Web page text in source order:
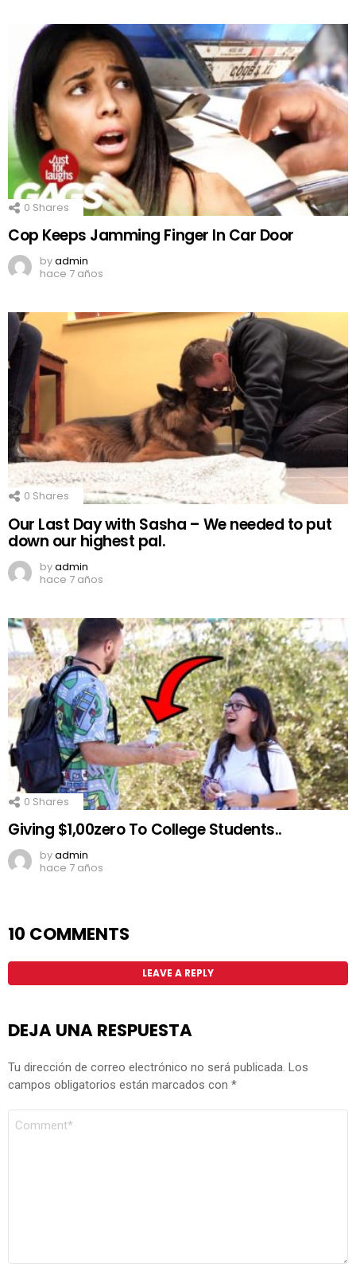
0 Shares
Cop Keeps Jamming Finger In Car Door
byadmin
hace 7 años
0 Shares
Our Last Day with Sasha – We needed to put
down our highest pal.
byadmin
hace 7 años
0 Shares
Giving $1,00zero To College Students..
byadmin
hace 7 años
10 COMMENTS
LEAVE A REPLY
DEJA UNA RESPUESTA
Tu dirección de correo electrónico no será publicada. Los
campos obligatorios están marcados con *